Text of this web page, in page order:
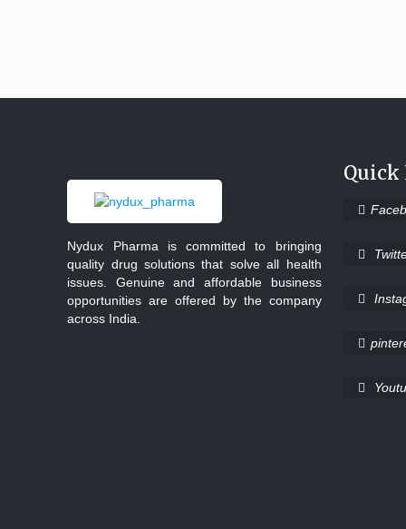
Nydux Pharma is committed to bringing
quality drug solutions that solve all health
issues. Genuine and affordable business
opportunities are offered by the company
across India.